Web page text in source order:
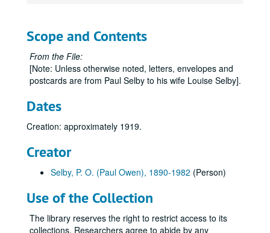
Scope and Contents
From the File:
[Note: Unless otherwise noted, letters, envelopes and
postcards are from Paul Selby to his wife Louise Selby].
Dates
Creation: approximately 1919.
Creator
Selby, P. O. (Paul Owen), 1890-1982 (Person)
Use of the Collection
The library reserves the right to restrict access to its
collections. Researchers agree to abide by any
Paul Owen Selby Papers
Series 0: Administrative Papers
Series 0: Administrative Papers, 1983-1995.
Series 1: Personal Records
Series 1: Personal Records, 1914-1981.
Series 3: Personal Scrapbooks
Series 3: Personal Scrapbooks, 1890-1979
Volume 1
Volume 1, 1890-1906.
Volume 2
Volume 2, 1907.
Volume 4
Volume 4, 1909-1910.
Volume 5
Volume 5, 1911-1912.